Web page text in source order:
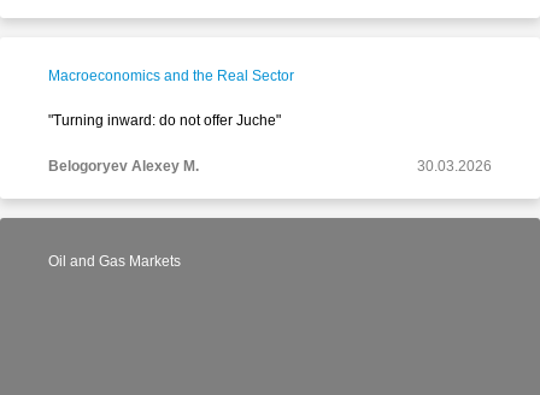
Macroeconomics and the Real Sector
"Turning inward: do not offer Juche"
Belogoryev Alexey M. 30.03.2026
Oil and Gas Markets